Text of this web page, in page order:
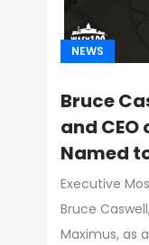
NEWS
Bruce
and
Named
for
Growth,
Federal
Executive
Bruce
Maximus, as